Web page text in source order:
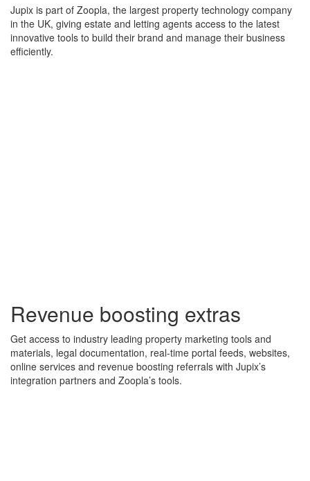
Jupix is part of Zoopla, the largest property technology company
in the UK, giving estate and letting agents access to the latest
innovative tools to build their brand and manage their business
efficiently.
Revenue boosting extras
Get access to industry leading property marketing tools and
materials, legal documentation, real-time portal feeds, websites,
online services and revenue boosting referrals with Jupix’s
integration partners and Zoopla’s tools.